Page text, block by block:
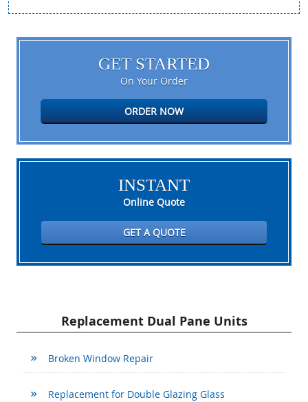
GET STARTED
On Your Order
ORDER NOW
INSTANT
Online Quote
GET A QUOTE
Replacement Dual Pane Units
Broken Window Repair
Replacement for Double Glazing Glass